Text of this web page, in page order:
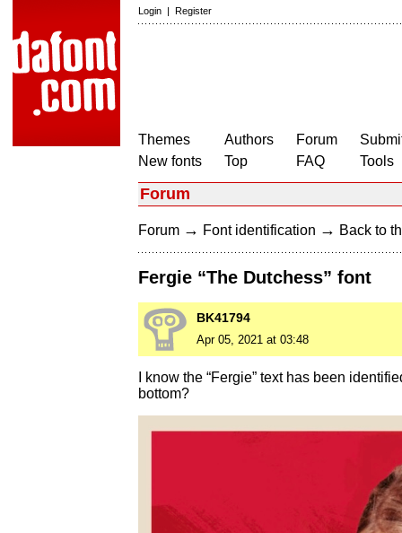
Login | Register
Themes
New fonts
Authors
Top
Forum
FAQ
Tools
Forum
Forum → Font identification → Back to
Fergie “The Dutchess” font
BK41794
Apr 05, 2021 at 03:48
I know the “Fergie” text has been
bottom?